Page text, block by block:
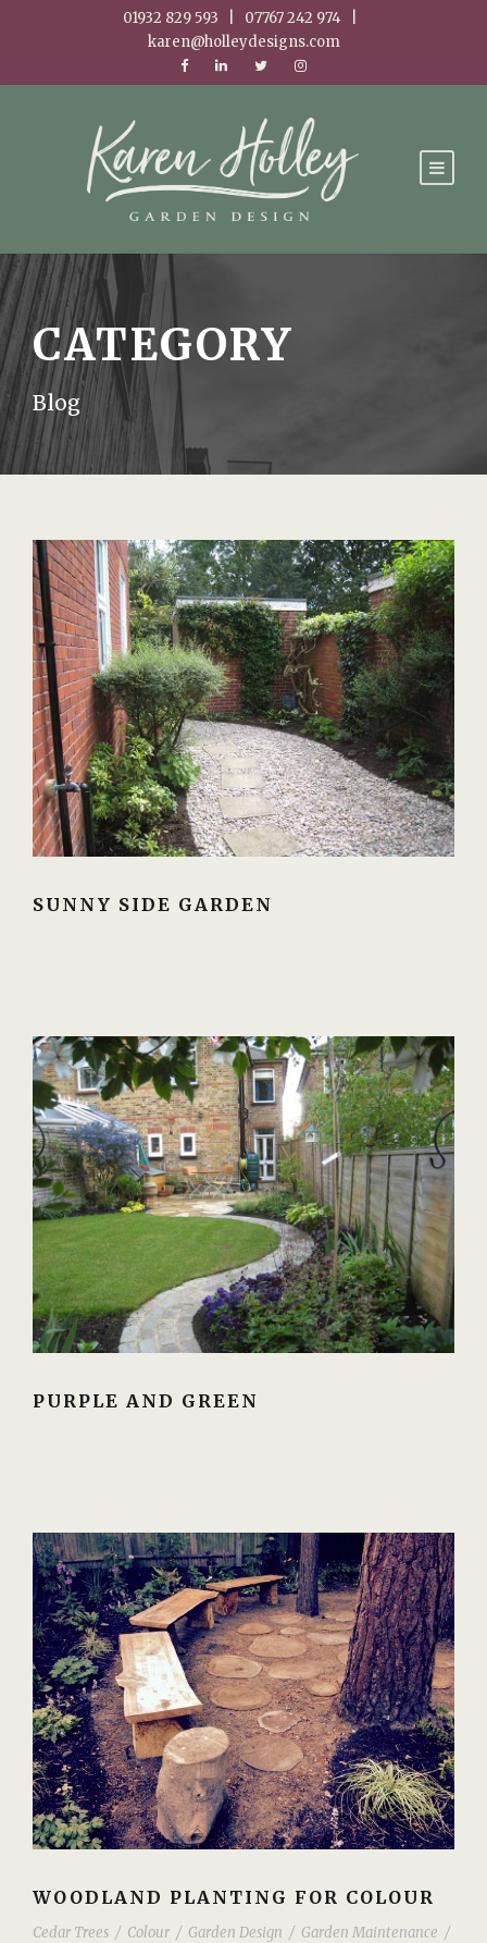
01932 829 593 | 07767 242 974 |
karen@holleydesigns.com
CATEGORY
Blog
SUNNY SIDE GARDEN
PURPLE AND GREEN
WOODLAND PLANTING FOR COLOUR
Cedar Trees / Colour / Garden Design / Garden Maintenance /